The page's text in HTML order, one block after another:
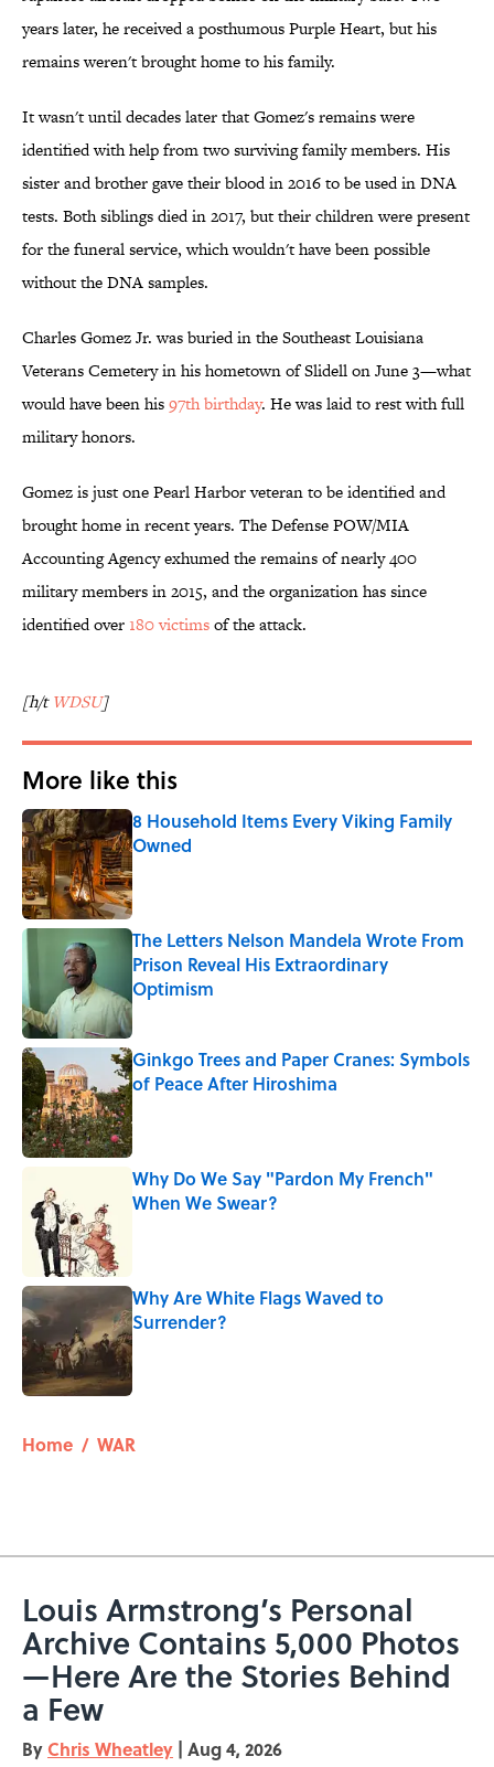
years later, he received a posthumous Purple Heart, but his
remains weren't brought home to his family.
It wasn't until decades later that Gomez's remains were
identified with help from two surviving family members. His
sister and brother gave their blood in 2016 to be used in DNA
tests. Both siblings died in 2017, but their children were present
for the funeral service, which wouldn't have been possible
without the DNA samples.
Charles Gomez Jr. was buried in the Southeast Louisiana
Veterans Cemetery in his hometown of Slidell on June 3—what
would have been his97th birthday. He was laid to rest with full
military honors.
Gomez is just one Pearl Harbor veteran to be identified and
brought home in recent years. The Defense POW/MIA
Accounting Agency exhumed the remains of nearly 400
military members in 2015, and the organization has since
identified over180 victimsof the attack.
[h/tWDSU]
More like this
8 Household Items Every Viking Family
Owned
Published by on Invalid Date
The Letters Nelson Mandela Wrote From
Prison Reveal His Extraordinary
Optimism
Published by on Invalid Date
Ginkgo Trees and Paper Cranes: Symbols
of Peace After Hiroshima
Why Do We Say "Pardon My French"
When We Swear?
Why Are White Flags Waved to
Surrender?
Published by on Invalid Date
Home / WAR
Louis Armstrong’s Personal
Archive Contains 5,000 Photos
—Here Are the Stories Behind
a Few
By Chris Wheatley | Aug 4, 2026